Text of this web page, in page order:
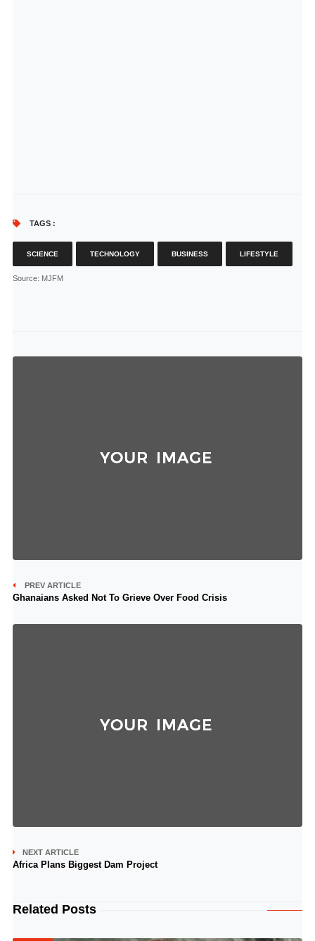
TAGS :
SCIENCE TECHNOLOGY BUSINESS LIFESTYLE
Source: MJFM
PREV ARTICLE
Ghanaians Asked Not To Grieve Over Food Crisis
NEXT ARTICLE
Africa Plans Biggest Dam Project
Related Posts